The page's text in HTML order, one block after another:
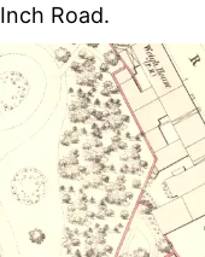
Inch Road.